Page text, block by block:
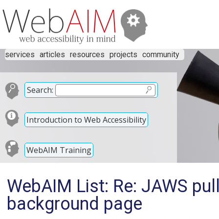
services articles resources projects community
Search:
Introduction to Web Accessibility
WebAIM Training
WebAIM List: Re: JAWS
background page